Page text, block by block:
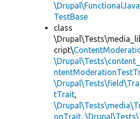
TestBase
class
cript\
tTrait,
onTrait,